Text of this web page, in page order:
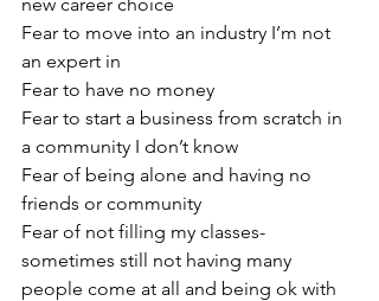
Fear to move into an industry I’m not
an expert in
Fear to have no money
Fear to start a business from scratch in
a community I don’t know
Fear of being alone and having no
friends or community
Fear of not filling my classes-
sometimes still not having many
people come at all and being ok with